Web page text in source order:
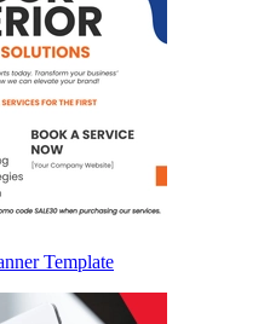
Template